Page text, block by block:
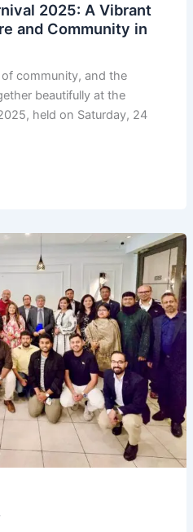
2025: A Vibrant
and Community in
community, and the
beautifully at the
held on Saturday, 24